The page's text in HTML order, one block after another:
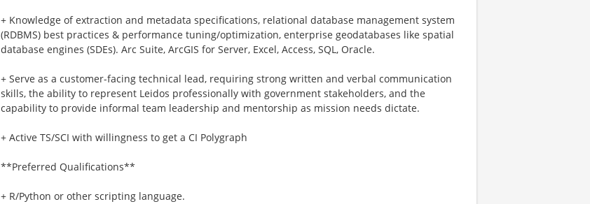
+ Knowledge of extraction and metadata specifications, relational database management system
(RDBMS) best practices & performance tuning/optimization, enterprise geodatabases like spatial
database engines (SDEs). Arc Suite, ArcGIS for Server, Excel, Access, SQL, Oracle.
+ Serve as a customer-facing technical lead, requiring strong written and verbal communication
skills, the ability to represent Leidos professionally with government stakeholders, and the
capability to provide informal team leadership and mentorship as mission needs dictate.
+ Active TS/SCI with willingness to get a CI Polygraph
**Preferred Qualifications**
+ R/Python or other scripting language.